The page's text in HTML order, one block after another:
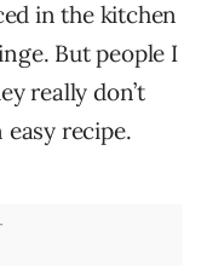
in the kitchen
But people I
really don’t
recipe.